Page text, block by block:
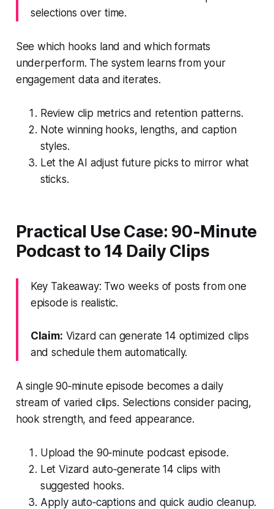
selections over time.
See which hooks land and which formats
underperform. The system learns from your
engagement data and iterates.
Review clip metrics and retention patterns.
Note winning hooks, lengths, and caption
styles.
Let the AI adjust future picks to mirror what
sticks.
Practical Use Case: 90-Minute
Podcast to 14 Daily Clips
Key Takeaway: Two weeks of posts from one
episode is realistic.
Claim: Vizard can generate 14 optimized clips
and schedule them automatically.
A single 90‑minute episode becomes a daily
stream of varied clips. Selections consider pacing,
hook strength, and feed appearance.
Upload the 90‑minute podcast episode.
Let Vizard auto‑generate 14 clips with
suggested hooks.
Apply auto‑captions and quick audio cleanup.